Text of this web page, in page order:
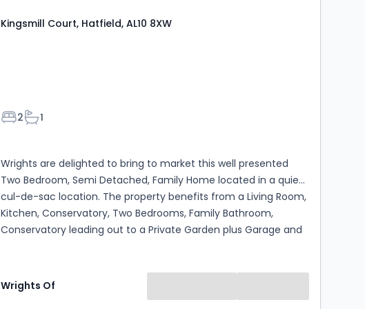
Kingsmill Court, Hatfield, AL10 8XW
Bedrooms
2Bathrooms
1
Wrights are delighted to bring to market this well presented
Two Bedroom, Semi Detached, Family Home located in a quiet
cul-de-sac location. The property benefits from a Living Room,
Kitchen, Conservatory, Two Bedrooms, Family Bathroom,
Conservatory leading out to a Private Garden plus Garage and
Wrights Of